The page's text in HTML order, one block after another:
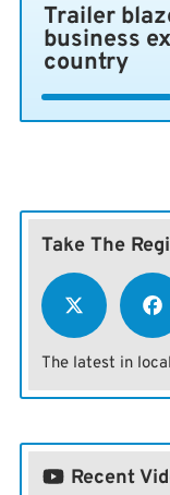
Trailer
business
country
Take The
The latest in
Recent